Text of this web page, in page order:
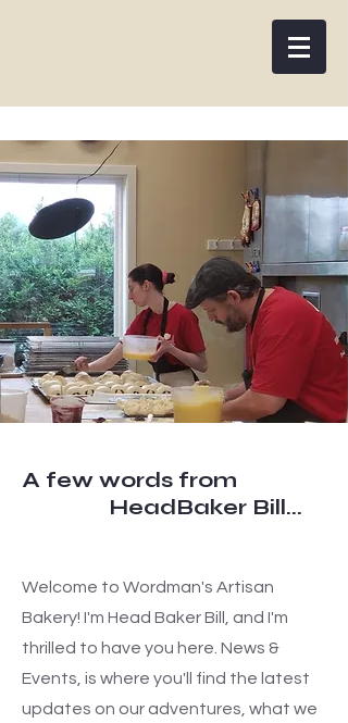
A few words from
HeadBaker Bill...
Welcome to Wordman's Artisan
Bakery! I'm Head Baker Bill, and I'm
thrilled to have you here. News &
Events, is where you'll find the latest
updates on our adventures, what we